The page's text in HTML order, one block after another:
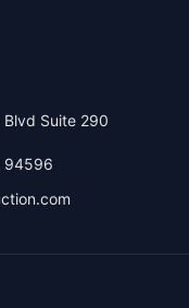
Blvd Suite 290
94596